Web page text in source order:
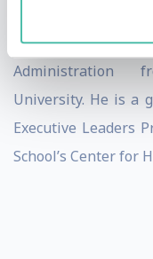
complex
Hofstra
Administration
University. He is a
Executive Leaders
School’s Center for